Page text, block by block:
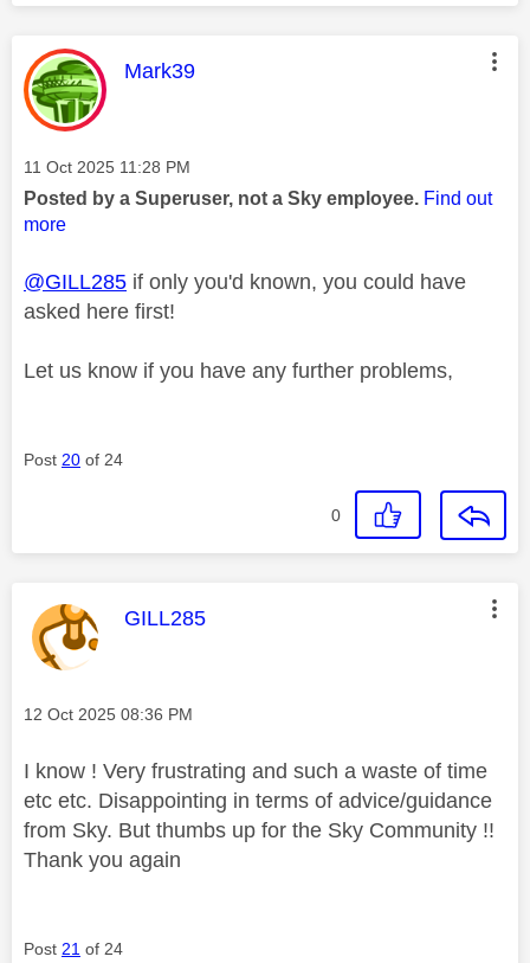
This message was authored by:
Mark39
Message posted on
‎11 Oct 2025 11:28 PM
Posted by a Superuser, not a Sky employee. Find out
more
@GILL285 if only you'd known, you could have
asked here first!
Let us know if you have any further problems,
Post 20 of 24
0
This message was authored by:
GILL285
Message posted on
‎12 Oct 2025 08:36 PM
I know ! Very frustrating and such a waste of time
etc etc. Disappointing in terms of advice/guidance
from Sky. But thumbs up for the Sky Community !!
Thank you again
Post 21 of 24